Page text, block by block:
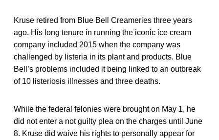
Kruse retired from Blue Bell Creameries three years
ago. His long tenure in running the iconic ice cream
company included 2015 when the company was
challenged by listeria in its plant and products. Blue
Bell’s problems included it being linked to an outbreak
of 10 listeriosis illnesses and three deaths.
While the federal felonies were brought on May 1, he
did not enter a not guilty plea on the charges until June
8. Kruse did waive his rights to personally appear for